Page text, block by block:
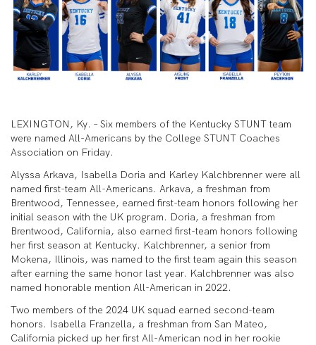
LEXINGTON, Ky. – Six members of the Kentucky STUNT team
were named All-Americans by the College STUNT Coaches
Association on Friday.
Alyssa Arkava, Isabella Doria and Karley Kalchbrenner were all
named first-team All-Americans. Arkava, a freshman from
Brentwood, Tennessee, earned first-team honors following her
initial season with the UK program. Doria, a freshman from
Brentwood, California, also earned first-team honors following
her first season at Kentucky. Kalchbrenner, a senior from
Mokena, Illinois, was named to the first team again this season
after earning the same honor last year. Kalchbrenner was also
named honorable mention All-American in 2022.
Two members of the 2024 UK squad earned second-team
honors. Isabella Franzella, a freshman from San Mateo,
California picked up her first All-American nod in her rookie